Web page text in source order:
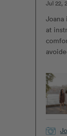
Jul 22,
Joana
at